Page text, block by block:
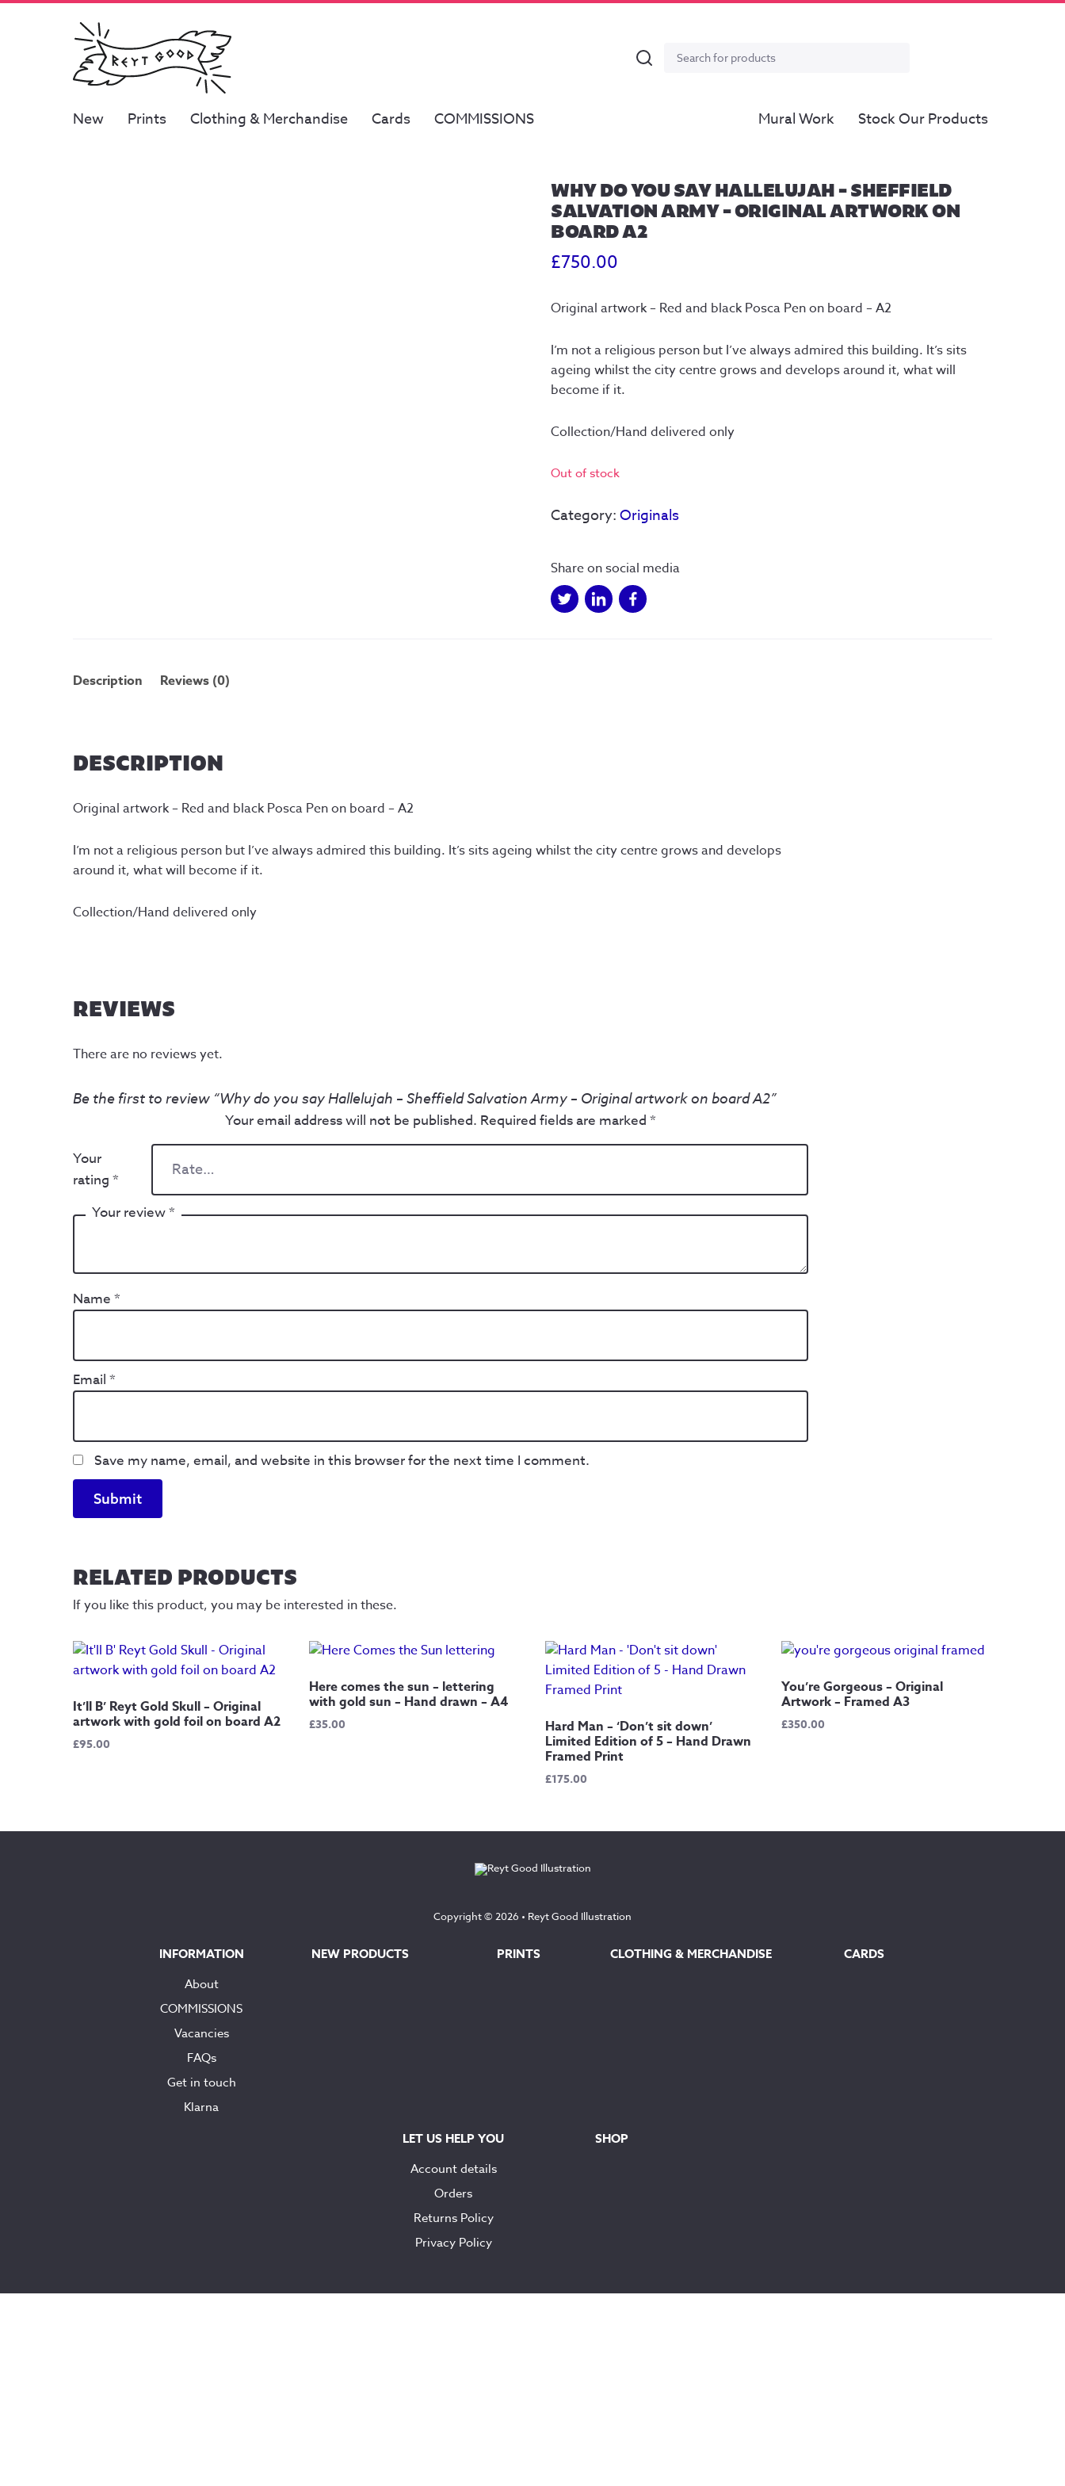
Search
Search
New Prints Clothing & Merchandise Cards COMMISSIONS Mural Work Stock Our Products
WHY DO YOU SAY HALLELUJAH – SHEFFIELD
SALVATION ARMY – ORIGINAL ARTWORK ON
BOARD A2
£750.00
Original artwork – Red and black Posca Pen on board – A2
I’m not a religious person but I’ve always admired this building. It’s sits
ageing whilst the city centre grows and develops around it, what will
become if it.
Collection/Hand delivered only
Out of stock
Category:Originals
Share on social media
Description Reviews (0)
DESCRIPTION
Original artwork – Red and black Posca Pen on board – A2
I’m not a religious person but I’ve always admired this building. It’s sits ageing whilst the city centre grows and develops
around it, what will become if it.
Collection/Hand delivered only
REVIEWS
There are no reviews yet.
Be the first to review “Why do you say Hallelujah – Sheffield Salvation Army – Original artwork on board A2”
Your email address will not be published. Required fields are marked *
Your
rating *
Your review*
Name *
Email *
Save my name, email, and website in this browser for the next time I comment.
RELATED PRODUCTS
If you like this product, you may be interested in these.
It’ll B’ Reyt Gold Skull – Original
artwork with gold foil on board A2
£95.00
Here comes the sun – lettering
with gold sun – Hand drawn – A4
£35.00 Hard Man – ‘Don’t sit down’
Limited Edition of 5 – Hand Drawn
Framed Print
£175.00
You’re Gorgeous – Original
Artwork – Framed A3
£350.00
Copyright © 2026 • Reyt Good Illustration
INFORMATION
About
COMMISSIONS
Vacancies
FAQs
Get in touch
Klarna
NEW PRODUCTS PRINTS CLOTHING & MERCHANDISE CARDS
LET US HELP YOU
Account details
Orders
Returns Policy
Privacy Policy
SHOP